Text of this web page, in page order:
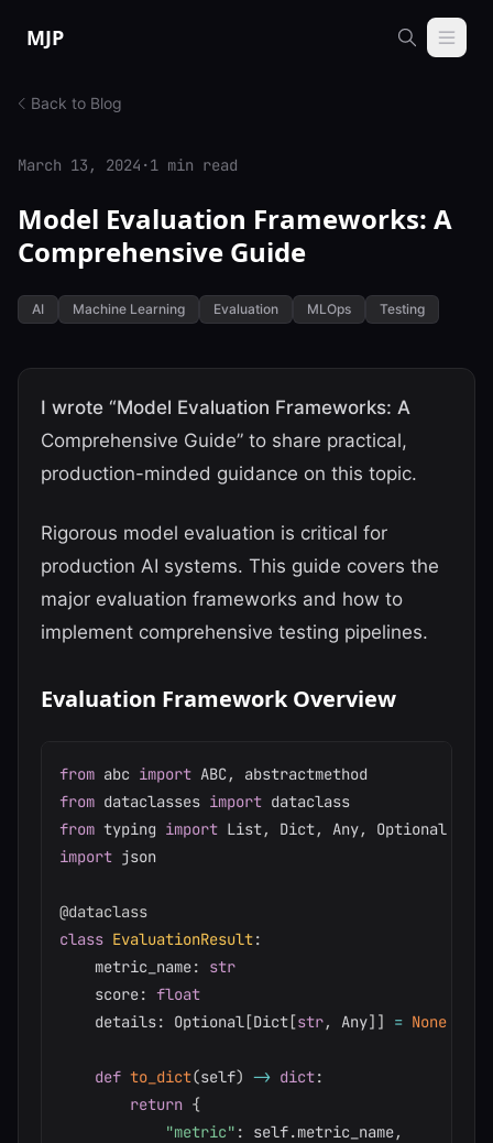
MJP
Back to Blog
March 13, 2024 · 1 min read
Model Evaluation Frameworks: A
Comprehensive Guide
AI Machine Learning Evaluation MLOps Testing
I wrote “Model Evaluation Frameworks: A
Comprehensive Guide” to share practical,
production-minded guidance on this topic.
Rigorous model evaluation is critical for
production AI systems. This guide covers the
major evaluation frameworks and how to
implement comprehensive testing pipelines.
Evaluation Framework Overview
from abc import ABC,
from dataclasses import
from typing import List, Dict, Any,
import json
@dataclass
class EvaluationResult:
    metric_name
:
str
    score
: float
    details
: Optional[Dict[str, Any] ] = None
def to_dict(self) -> dict:
return {
"metric" : self.metric_name,